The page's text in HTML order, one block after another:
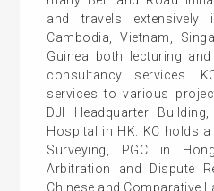
and travels extensively
Cambodia, Vietnam,
Guinea both lecturing
consultancy services.
services to various
DJI Headquarter
Hospital in HK. KC holds
Surveying, PGC in
Arbitration and Dispute
Chinese and Comparative